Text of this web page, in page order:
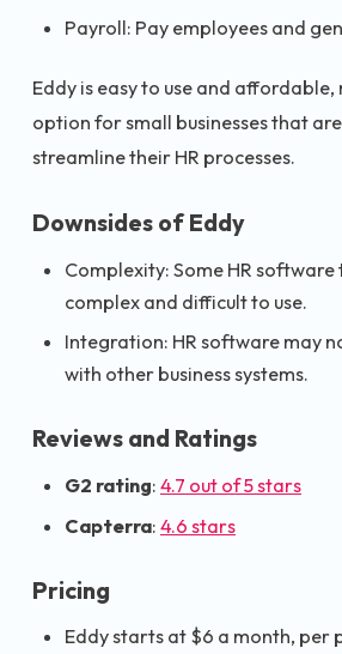
Payroll: Pay employees and
Eddy is easy to use and
option for small businesses that
streamline their HR processes.
Downsides of Eddy
Complexity: Some HR software
complex and difficult to use.
Integration: HR software may
with other business systems.
Reviews and Ratings
G2 rating: 4.7 out of 5 stars
Capterra: 4.6 stars
Pricing
Eddy starts at $6 a month, per